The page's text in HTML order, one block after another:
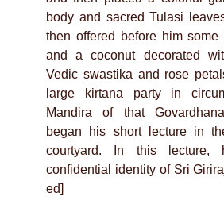
body and sacred Tulasi
then offered before him
and a coconut decorated
Vedic swastika and rose
large kirtana party in
Mandira of that
began his short lecture in
courtyard. In this lecture,
confidential identity of Sri
ed]